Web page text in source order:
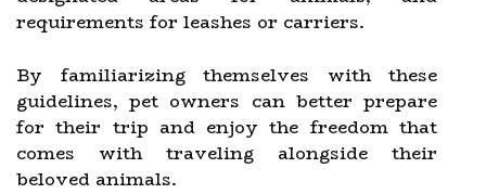
requirements for leashes or carriers.
By familiarizing themselves with these
guidelines, pet owners can better prepare
for their trip and enjoy the freedom that
comes with traveling alongside their
beloved animals.